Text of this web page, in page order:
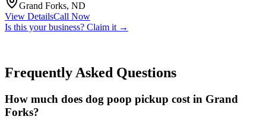
Grand Forks, ND
View DetailsCall Now
Is this your business? Claim it →
Frequently Asked Questions
How much does dog poop pickup cost in Grand
Forks?